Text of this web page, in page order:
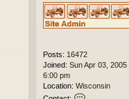
Posts: 16472
Joined: Sun Apr 03, 2005
6:00 pm
Location: Wisconsin